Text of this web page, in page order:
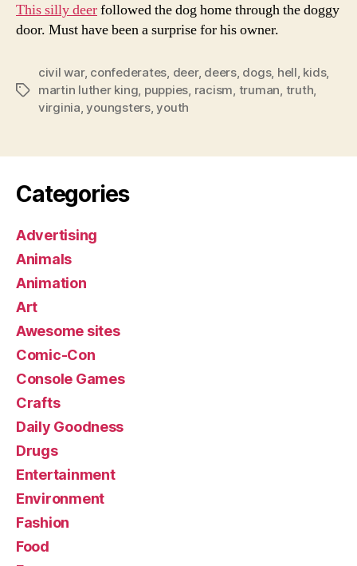
This silly deerfollowed the dog home through the doggy
door. Must have been a surprise for his owner.
Tags
civil war, confederates, deer, deers, dogs, hell, kids,
martin luther king, puppies, racism, truman, truth,
virginia,youngsters,youth
Categories
Advertising
Animals
Animation
Art
Awesome sites
Comic-Con
Console Games
Crafts
Daily Goodness
Drugs
Entertainment
Environment
Fashion
Food